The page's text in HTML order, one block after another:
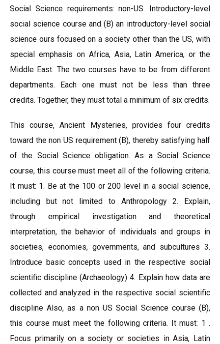
Social Science requirements: non-US. Introductory-level
social science course and (B) an introductory-level social
science ours focused on a society other than the US, with
special emphasis on Africa, Asia, Latin America, or the
Middle East. The two courses have to be from different
departments. Each one must not be less than three
credits. Together, they must total a minimum of six credits.
This course, Ancient Mysteries, provides four credits
toward the non US requirement (B), thereby satisfying half
of the Social Science obligation. As a Social Science
course, this course must meet all of the following criteria.
It must: 1. Be at the 100 or 200 level in a social science,
including but not limited to Anthropology 2. Explain,
through empirical investigation and theoretical
interpretation, the behavior of individuals and groups in
societies, economies, governments, and subcultures 3.
Introduce basic concepts used in the respective social
scientific discipline (Archaeology) 4. Explain how data are
collected and analyzed in the respective social scientific
discipline Also, as a non US Social Science course (B),
this course must meet the following criteria. It must: 1 .
Focus primarily on a society or societies in Asia, Latin